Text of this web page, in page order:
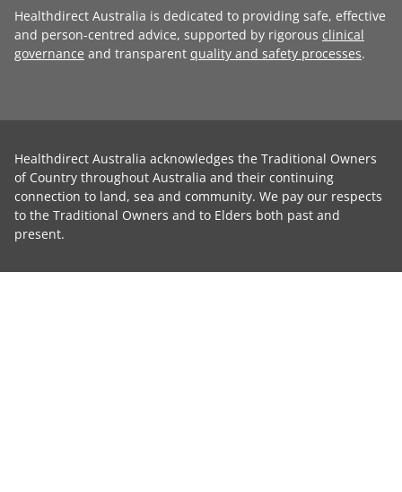
Healthdirect Australia is dedicated to providing safe, effective
and person-centred advice, supported by rigorous clinical
governance and transparent quality and safety processes.
Healthdirect Australia acknowledges the Traditional Owners
of Country throughout Australia and their continuing
connection to land, sea and community. We pay our respects
to the Traditional Owners and to Elders both past and
present.